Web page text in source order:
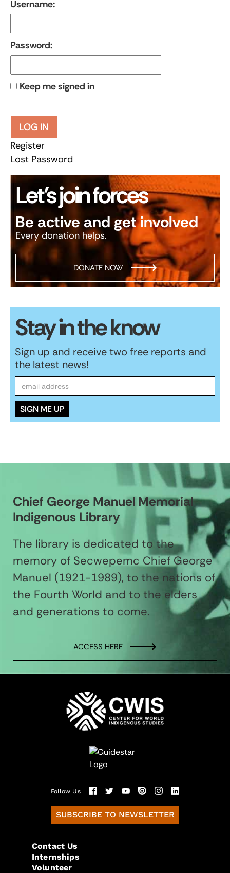
Username:
Password:
Keep me signed in
LOG IN
Register
Lost Password
Let’s join forces
Be active and get involved
Every donation helps.
DONATE NOW
Stay in the know
Sign up and receive two free reports and
the latest news!
Chief George Manuel Memorial
Indigenous Library
The library is dedicated to the
memory of Secwepemc Chief George
Manuel (1921-1989), to the nations of
the Fourth World and to the elders
and generations to come.
ACCESS HERE
Follow Us
SUBSCRIBE TO NEWSLETTER
Contact Us
Internships
Volunteer